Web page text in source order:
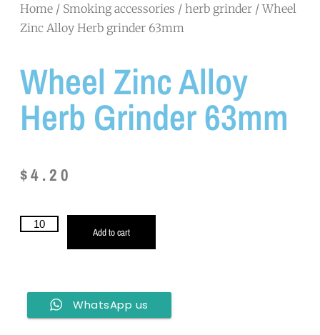
Home / Smoking accessories / herb grinder / Wheel
Zinc Alloy Herb grinder 63mm
Wheel Zinc Alloy
Herb Grinder 63mm
$4.20
Add to cart
WhatsApp us